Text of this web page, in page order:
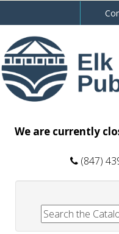
We are currently
(847)